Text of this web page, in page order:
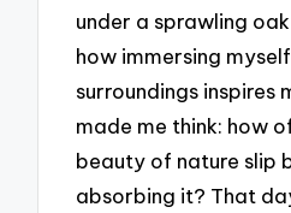
under a sprawling
how immersing
surroundings inspires
made me think: how
beauty of nature slip
absorbing it? That